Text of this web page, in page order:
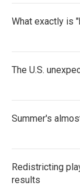
What exactly is
The U.S.
Summer's
Redistricting
results